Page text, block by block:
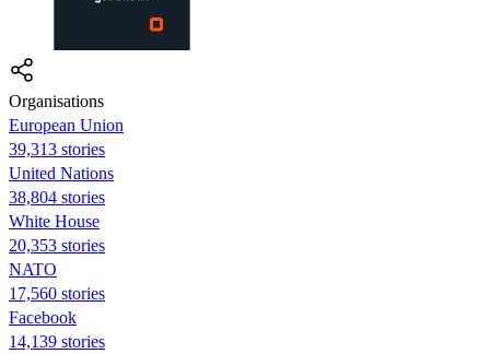
Organisations
European Union
39,313 stories
United Nations
38,804 stories
White House
20,353 stories
NATO
17,560 stories
Facebook
14,139 stories